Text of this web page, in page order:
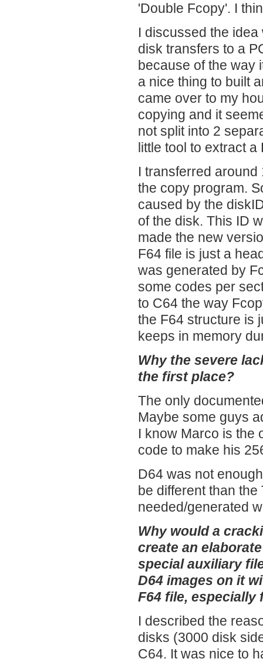
'Double Fcopy'. I
I discussed the
disk transfers to a
because of the way
a nice thing to built
came over to my
copying and it
not split into 2
little tool to extract a
I transferred
the copy program.
caused by the
of the disk. This ID
made the new
F64 file is just a
was generated by
some codes per
to C64 the way
the F64 structure is
keeps in memory
Why the severe
the first place?
The only
Maybe some guys
I know Marco is the
code to make his
D64 was not
be different than
needed/generated
Why would a
create an
special auxiliary
D64 images on it
F64 file,
I described the
disks (3000 disk
C64. It was nice to